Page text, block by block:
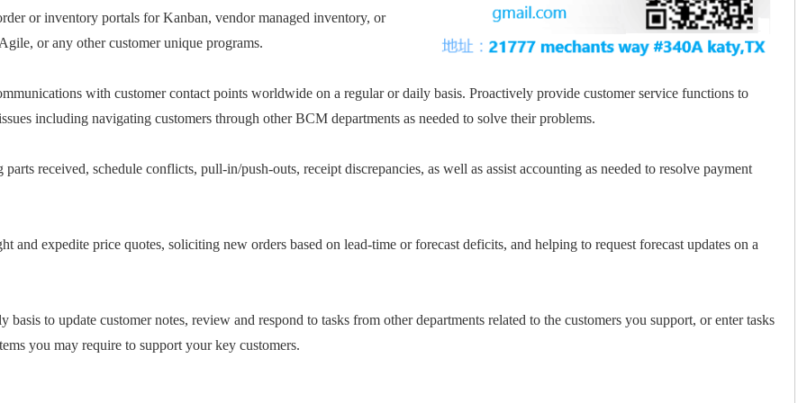
or inventory portals for Kanban, vendor managed inventory, or
or any other customer unique programs.
with customer contact points worldwide on a regular or daily basis. Proactively provide customer service functions to
including navigating customers through other BCM departments as needed to solve their problems.
received, schedule conflicts, pull-in/push-outs, receipt discrepancies, as well as assist accounting as needed to resolve payment
and expedite price quotes, soliciting new orders based on lead-time or forecast deficits, and helping to request forecast updates on a
to update customer notes, review and respond to tasks from other departments related to the customers you support, or enter tasks
you may require to support your key customers.